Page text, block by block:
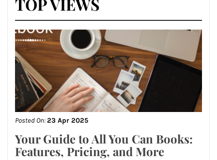
TOP VIEWS
Posted On:23 Apr 2025
Your Guide to All You Can Books:
Features, Pricing, and More